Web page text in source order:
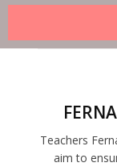
Teachers
aim to